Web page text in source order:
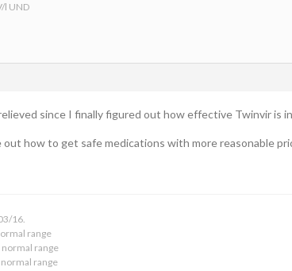
l UND
since I finally figured out how effective Twinvir is
how to get safe medications with more reasonable
16.
range
normal range
normal range